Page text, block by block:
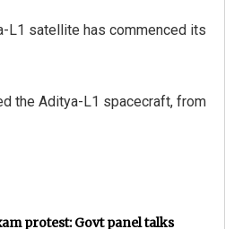
L1 satellite has commenced its
the Aditya-L1 spacecraft, from
protest: Govt panel talks